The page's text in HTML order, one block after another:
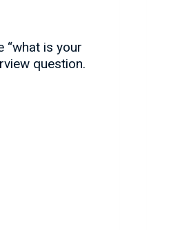
“what is your
question.